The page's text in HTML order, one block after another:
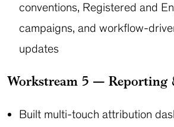
conventions, Registered and
campaigns, and workflow-
updates
Workstream 5 — Reporting
Built multi-touch attribution